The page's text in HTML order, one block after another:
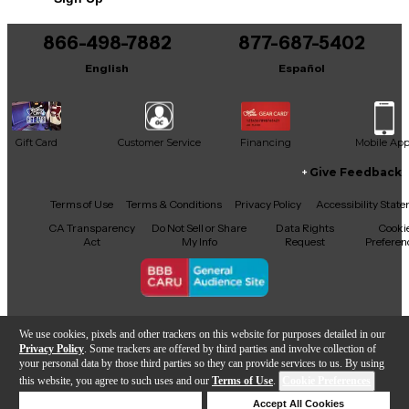
We use cookies, pixels and other trackers on this website for purposes detailed in our
Privacy Policy . Some trackers are offered by third parties and involve collection of
your personal data by those third parties so they can provide services to us. By using
this website, you agree to such uses and our Terms of Use.
Accept All Cookies
performing on stage or adding to your collection,
this PRS McCarty delivers a balanced, dynamic
chance to own this exceptional instrument at an
Condition & Details
866-498-7882
English
877-687-5402
Español
Gift Card Customer Service Financing Mobile App
Facebook
X YouTubeInstagram
TikTokThreads
Give Feedback
Terms of Use Terms & Conditions Privacy Policy
Accessibility
CA Transparency
Act
Do Not Sell or Share
My Info
Data Rights
Request
Copyright © Guitar Center Inc.